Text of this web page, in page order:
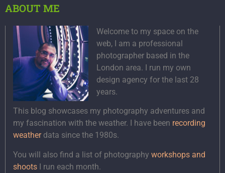
ABOUT ME
Welcome to my space on the
web, I am a professional
photographer based in the
London area. I run my own
design agency for the last 28
years.
This blog showcases my photography adventures and
my fascination with the weather. I have been recording
weatherdata since the 1980s.
You will also find a list of photography workshops and
shoots I run each month.